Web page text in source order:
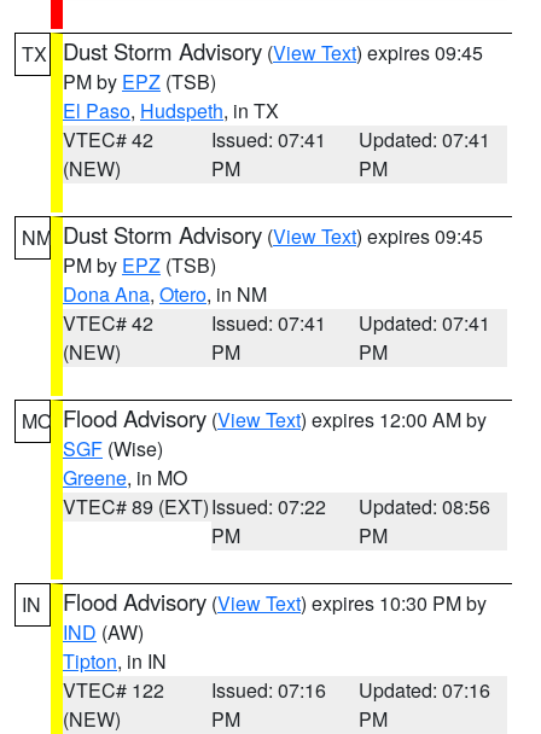
TX Dust Storm Advisory (View Text) expires 09:45
PM by EPZ (TSB)
El Paso, Hudspeth, in TX
VTEC# 42
(NEW)
Issued: 07:41
PM
Updated: 07:41
PM
NM Dust Storm Advisory (View Text) expires 09:45
PM by EPZ (TSB)
Dona Ana, Otero, in NM
VTEC# 42
(NEW)
Issued: 07:41
PM
Updated: 07:41
PM
MO Flood Advisory (View Text) expires 12:00 AM by
SGF (Wise)
Greene, in MO
VTEC# 89 (EXT)Issued: 07:22
PM
Updated: 08:56
PM
IN Flood Advisory (View Text) expires 10:30 PM by
IND (AW)
Tipton, in IN
VTEC# 122
(NEW)
Issued: 07:16
PM
Updated: 07:16
PM